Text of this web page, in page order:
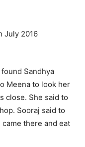
Sandhya
Meena to look her
close. She said to
Sooraj said to
there and eat